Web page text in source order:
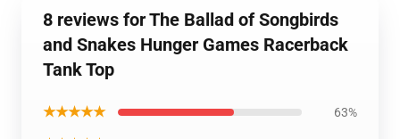
8 reviews for The Ballad of Songbirds
and Snakes Hunger Games Racerback
Tank Top
★★★★★ 63%